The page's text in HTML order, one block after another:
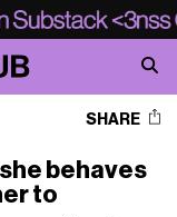
SHARE
behaves
to